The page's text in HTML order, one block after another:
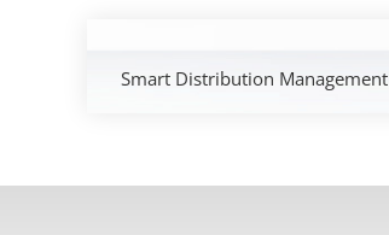
Smart Distribution Management